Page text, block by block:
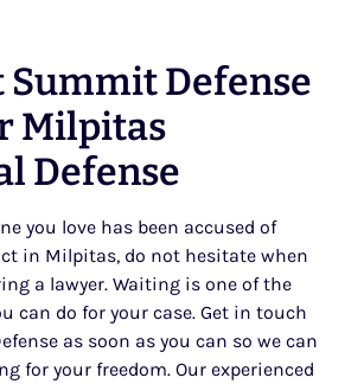
Summit Defense
Milpitas
Defense
you love has been accused of
in Milpitas, do not hesitate when
a lawyer. Waiting is one of the
can do for your case. Get in touch
as soon as you can so we can
for your freedom. Our experienced